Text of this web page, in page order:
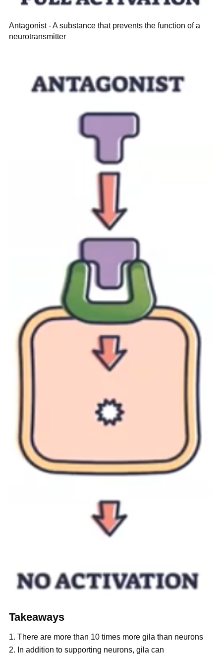
Antagonist - A substance that prevents the function of a
neurotransmitter
Takeaways
There are more than 10 times more gila than neurons
In addition to supporting neurons, gila can